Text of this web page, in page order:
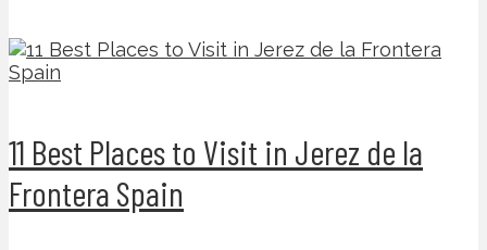
11 Best Places to Visit in Jerez de la
Frontera Spain